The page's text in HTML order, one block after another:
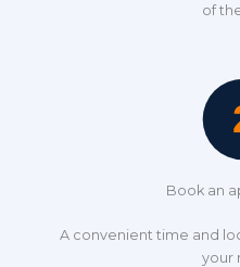
of
Book an
A convenient time and
your